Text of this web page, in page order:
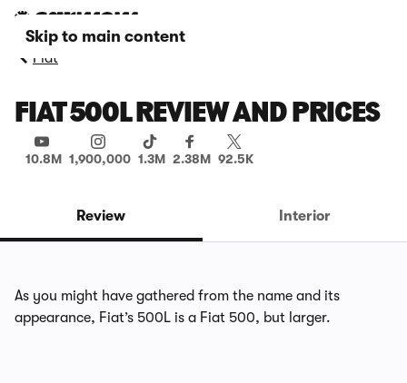
Skip to main content
Fiat
FIAT 500L REVIEW AND PRICES
10.8M 1,900,000 1.3M 2.38M 92.5K
Review Interior
As you might have gathered from the name and its
appearance, Fiat’s 500L is a Fiat 500, but larger.